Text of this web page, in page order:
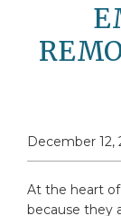
December 12,
At the heart
because they